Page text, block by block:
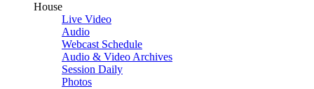
House
Live Video
Audio
Webcast Schedule
Audio & Video Archives
Session Daily
Photos